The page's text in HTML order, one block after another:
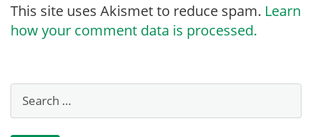
This site uses Akismet to reduce spam. Learn
how your comment data is processed.